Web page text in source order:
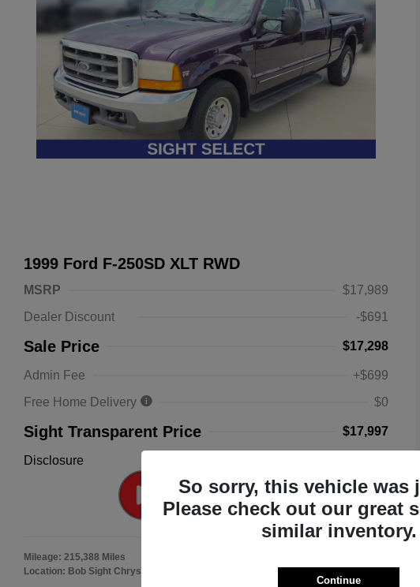
1999 Ford F-250SD XLT RWD
MSRP
$17,989
Dealer Discount
-$691
Sale Price $17,298
Admin Fee
+$699
Free Home Delivery
$0
Sight Transparent Price $17,997
Disclosure
Mileage: 215,388 Miles
Location: Bob Sight Chrysler Dodge Jeep RAM
So sorry, this vehicle was
Please check out our great
similar inventory.
Continue